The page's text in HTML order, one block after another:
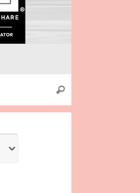
Search